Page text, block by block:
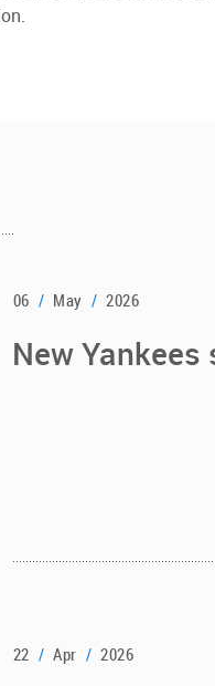
06 / May / 2026
New
22 / Apr / 2026